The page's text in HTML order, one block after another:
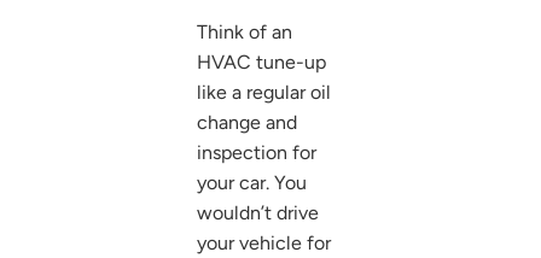
Think of an
HVAC tune-up
like a regular oil
change and
inspection for
your car. You
wouldn’t drive
your vehicle for